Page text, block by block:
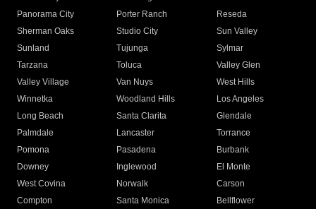
Panorama City
Porter Ranch
Reseda
Sherman Oaks
Studio City
Sun Valley
Sunland
Tujunga
Sylmar
Tarzana
Toluca
Valley Glen
Valley Village
Van Nuys
West Hills
Winnetka
Woodland Hills
Los Angeles
Long Beach
Santa Clarita
Glendale
Palmdale
Lancaster
Torrance
Pomona
Pasadena
Burbank
Downey
Inglewood
El Monte
West Covina
Norwalk
Carson
Compton
Santa Monica
Bellflower